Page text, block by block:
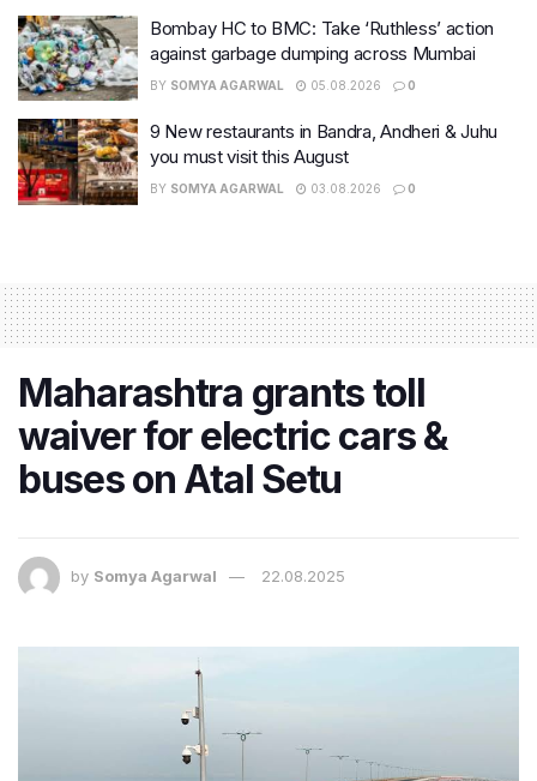
Bombay HC to BMC: Take ‘Ruthless’ action
against garbage dumping across Mumbai
BY SOMYA AGARWAL 05.08.2026 0
9 New restaurants in Bandra, Andheri & Juhu
you must visit this August
BY SOMYA AGARWAL 03.08.2026 0
Maharashtra grants toll
waiver for electric cars &
buses on Atal Setu
by Somya Agarwal 22.08.2025